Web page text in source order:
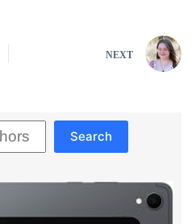
NEXT
Search